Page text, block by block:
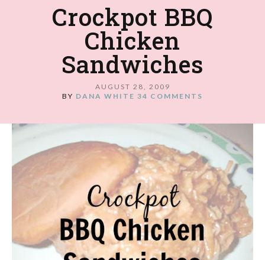
Crockpot BBQ
Chicken
Sandwiches
AUGUST 28, 2009
BY DANA WHITE 34 COMMENTS